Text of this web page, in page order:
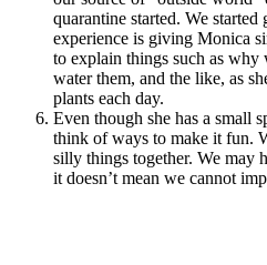
quarantine started. We
experience is giving Monica
to explain things such as
water them, and the like, as
plants each day.
Even though she has a small
think of ways to make it fun.
silly things together. We may
it doesn’t mean we cannot